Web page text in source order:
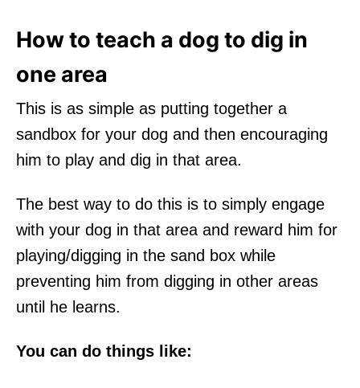
How to teach a dog to dig in
one area
This is as simple as putting together a
sandbox for your dog and then encouraging
him to play and dig in that area.
The best way to do this is to simply engage
with your dog in that area and reward him for
playing/digging in the sand box while
preventing him from digging in other areas
until he learns.
You can do things like: